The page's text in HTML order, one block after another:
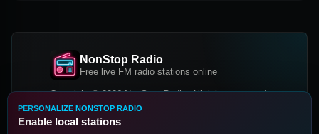
NonStop Radio
Free live FM radio stations online
Copyright © 2026 NonStop Radio, All rights reserved.
Facebook
PERSONALIZE NONSTOP RADIO
Enable local stations